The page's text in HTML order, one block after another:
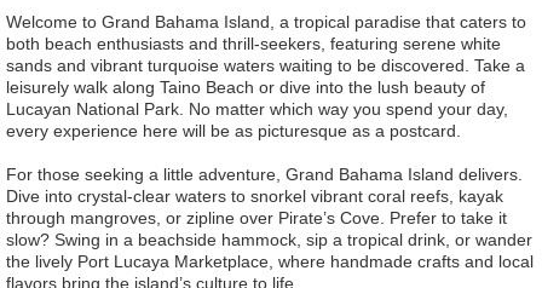
Welcome to Grand Bahama Island, a tropical paradise that caters to
both beach enthusiasts and thrill-seekers, featuring serene white
sands and vibrant turquoise waters waiting to be discovered. Take a
leisurely walk along Taino Beach or dive into the lush beauty of
Lucayan National Park. No matter which way you spend your day,
every experience here will be as picturesque as a postcard.
For those seeking a little adventure, Grand Bahama Island delivers.
Dive into crystal-clear waters to snorkel vibrant coral reefs, kayak
through mangroves, or zipline over Pirate’s Cove. Prefer to take it
slow? Swing in a beachside hammock, sip a tropical drink, or wander
the lively Port Lucaya Marketplace, where handmade crafts and local
flavors bring the island’s culture to life.